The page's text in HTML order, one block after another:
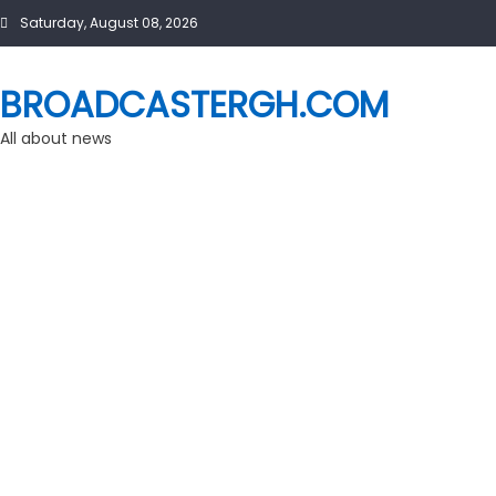
SkipSaturday, August 08, 2026
BROADCASTERGH.COM
All about news